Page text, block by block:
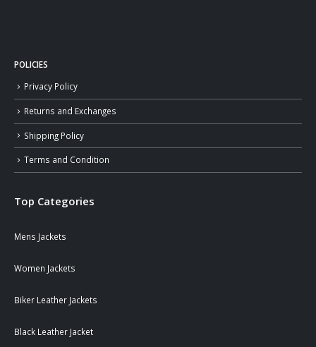
POLICIES
Privacy Policy
Returns and Exchanges
Shipping Policy
Terms and Condition
Top Categories
Mens Jackets
Women Jackets
Biker Leather Jackets
Black Leather Jacket